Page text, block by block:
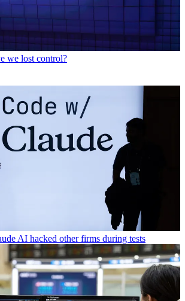
we lost control?
AI hacked other firms during tests